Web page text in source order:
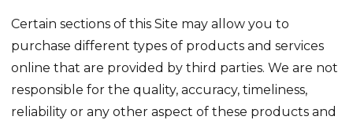
Certain sections of this Site may allow you to
purchase different types of products and services
online that are provided by third parties. We are not
responsible for the quality, accuracy, timeliness,
reliability or any other aspect of these products and